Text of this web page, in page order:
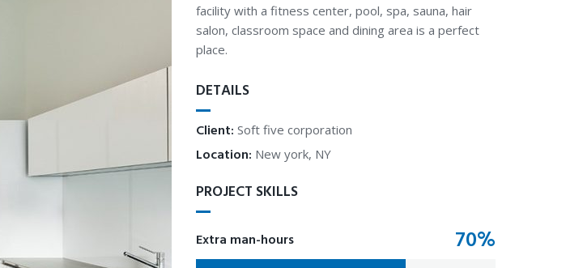
facility with a fitness center, pool, spa, sauna, hair
salon, classroom space and dining area is a perfect
place.
DETAILS
Client: Soft five corporation
Location: New york, NY
PROJECT SKILLS
Extra man-hours